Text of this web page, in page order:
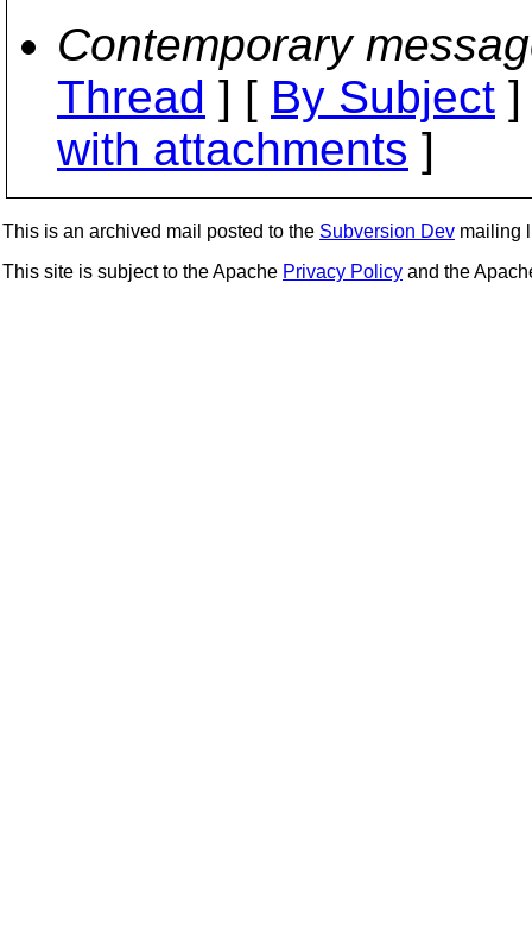
Contemporary
Thread ] [ By Subject
with attachments ]
This is an archived mail posted to the Subversion Dev mailing
This site is subject to the Apache Privacy Policy and the